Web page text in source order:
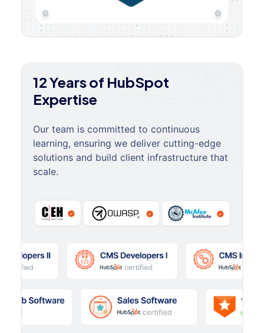
12 Years of HubSpot
Expertise
Our team is committed to continuous
learning, ensuring we deliver cutting-edge
solutions and build client infrastructure that
scale.